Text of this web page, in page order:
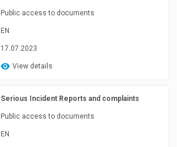
Public access to documents
EN
17.07.2023
View details
Serious Incident Reports and complaints
Public access to documents
EN